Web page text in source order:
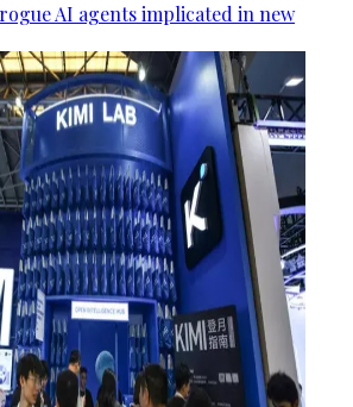
AI agents implicated in new